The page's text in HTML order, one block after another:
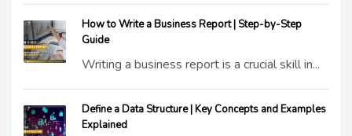
How to Write a Business Report | Step-by-Step
Guide
Writing a business report is a crucial skill in...
Define a Data Structure | Key Concepts and Examples
Explained